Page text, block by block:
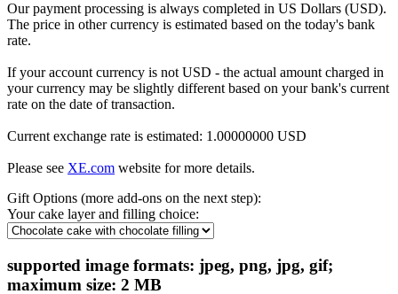
Our payment processing is always completed in US Dollars (USD).
The price in other currency is estimated based on the today's bank
rate.
If your account currency is not USD - the actual amount charged in
your currency may be slightly different based on your bank's current
rate on the date of transaction.
Current exchange rate is estimated: 1.00000000 USD
Please see XE.com website for more details.
Gift Options (more add-ons on the next step):
Your cake layer and filling choice:
supported image formats: jpeg, png, jpg, gif;
maximum size: 2 MB